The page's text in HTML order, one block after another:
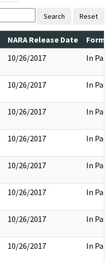
Search Reset
NARA Release Date
10/26/2017 In Part
10/26/2017 In Part
10/26/2017 In Part
10/26/2017 In Part
10/26/2017 In Part
10/26/2017 In Part
10/26/2017 In Part
10/26/2017 In Part